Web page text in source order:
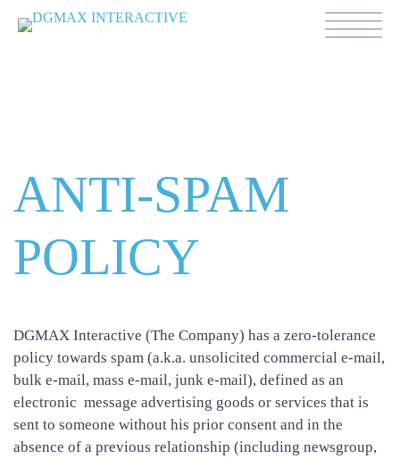
ANTI-SPAM
POLICY
DGMAX Interactive (The Company) has a zero-tolerance
policy towards spam (a.k.a. unsolicited commercial e-mail,
bulk e-mail, mass e-mail, junk e-mail), defined as an
electronic message advertising goods or services that is
sent to someone without his prior consent and in the
absence of a previous relationship (including newsgroup,